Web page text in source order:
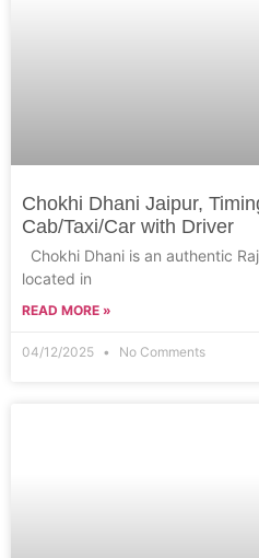
Chokhi Dhani Jaipur,
Cab/Taxi/Car with Driver
Chokhi Dhani is an authentic
located in
READ MORE »
04/12/2025 No Comments